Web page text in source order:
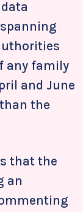
any family
and June
the
that the
an